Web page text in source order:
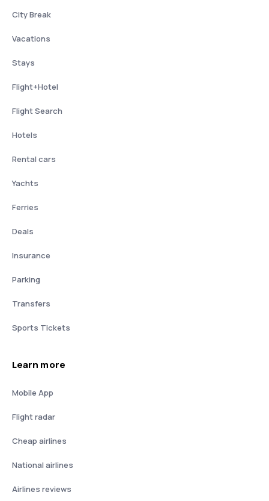
City Break
Vacations
Stays
Flight+Hotel
Flight Search
Hotels
Rental cars
Yachts
Ferries
Deals
Insurance
Parking
Transfers
Sports Tickets
Learn more
Mobile App
Flight radar
Cheap airlines
National airlines
Airlines reviews